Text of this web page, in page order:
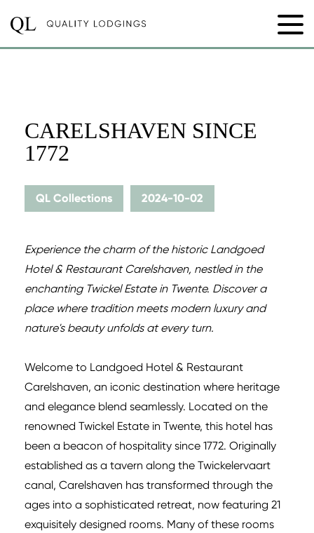
CARELSHAVEN SINCE
1772
QL Collections 2024-10-02
Experience the charm of the historic Landgoed
Hotel & Restaurant Carelshaven, nestled in the
enchanting Twickel Estate in Twente. Discover a
place where tradition meets modern luxury and
nature's beauty unfolds at every turn.
Welcome to Landgoed Hotel & Restaurant
Carelshaven, an iconic destination where heritage
and elegance blend seamlessly. Located on the
renowned Twickel Estate in Twente, this hotel has
been a beacon of hospitality since 1772. Originally
established as a tavern along the Twickelervaart
canal, Carelshaven has transformed through the
ages into a sophisticated retreat, now featuring 21
exquisitely designed rooms. Many of these rooms